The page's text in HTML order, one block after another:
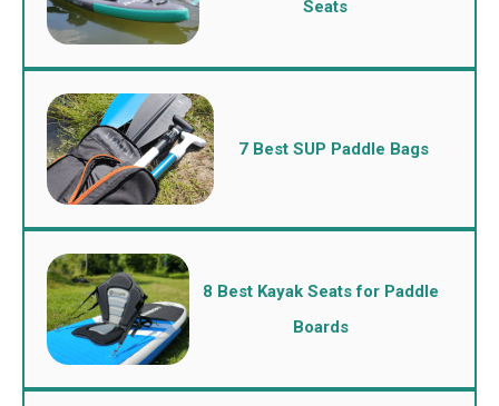
Seats
7 Best SUP Paddle Bags
8 Best Kayak Seats for Paddle
Boards